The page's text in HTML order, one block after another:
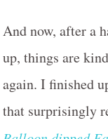
And now, after a
up, things are
again. I finished
that surprisingly